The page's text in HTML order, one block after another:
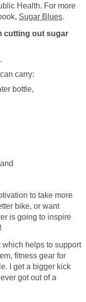
Health. For more
Sugar Blues.
cutting out sugar
carry:
bottle,
to take more
bike, or want
is going to inspire
helps to support
fitness gear for
I get a bigger kick
got out of a